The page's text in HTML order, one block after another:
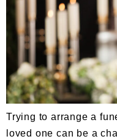
Trying to arrange a
loved one can be a